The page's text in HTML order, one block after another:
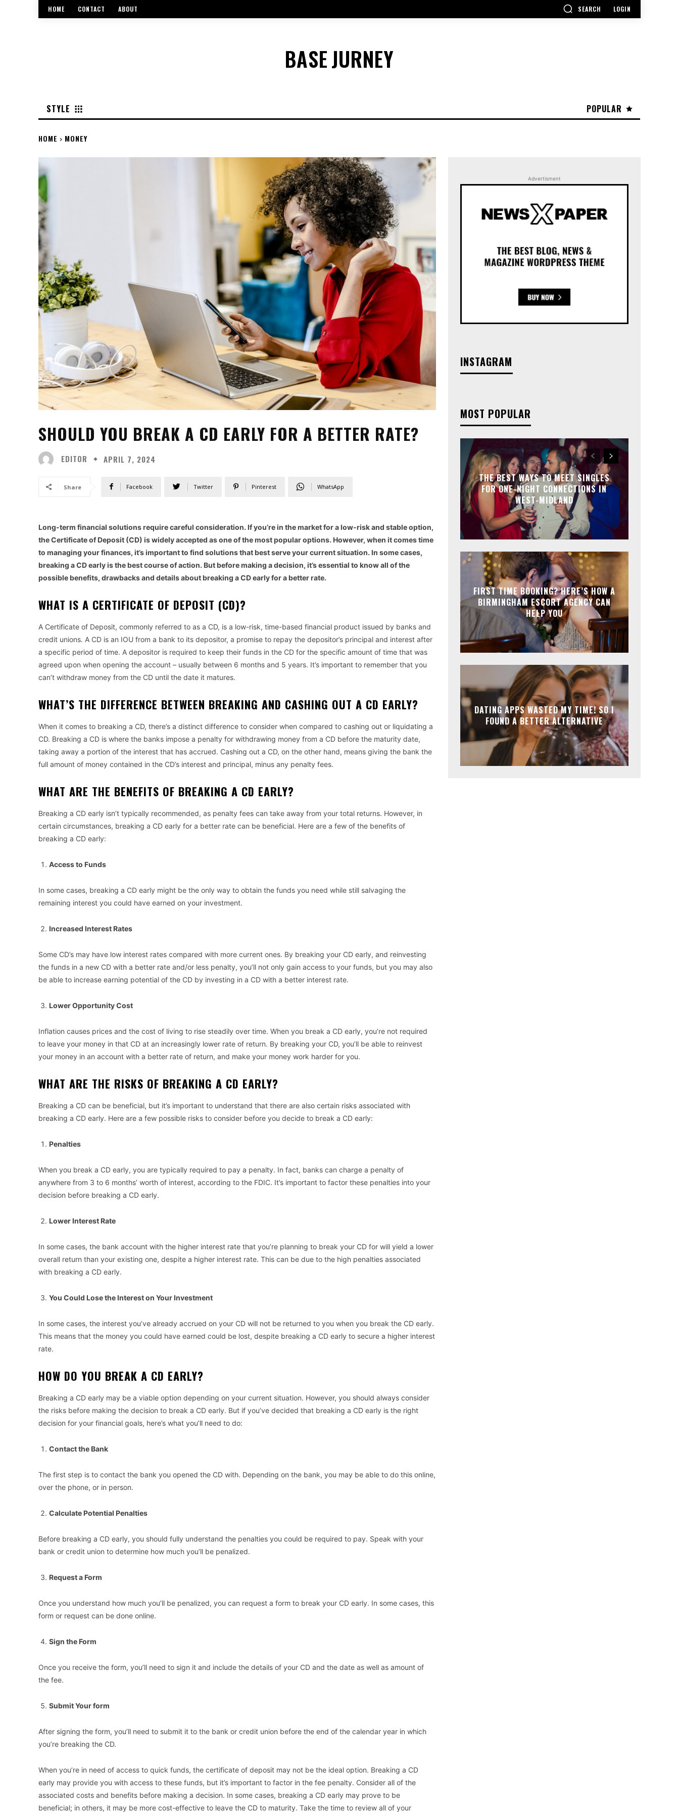
HOME CONTACT ABOUT SEARCH LOGIN
BASEJURNEY
POPULAR
STYLE
HOME MONEY
SHOULD YOU BREAK A CD EARLY FOR A BETTER RATE?
EDITOR APRIL 7, 2024
Share Facebook Twitter Pinterest WhatsApp
Long-term financial solutions require careful consideration. If you’re in the market for a low-risk and stable option,
the Certificate of Deposit (CD) is widely accepted as one of the most popular options. However, when it comes time
to managing your finances, it’s important to find solutions that best serve your current situation. In some cases,
breaking a CD early is the best course of action. But before making a decision, it’s essential to know all of the
possible benefits, drawbacks and details about breaking a CD early for a better rate.
WHAT IS A CERTIFICATE OF DEPOSIT (CD)?
A Certificate of Deposit, commonly referred to as a CD, is a low-risk, time-based financial product issued by banks and
credit unions. A CD is an IOU from a bank to its depositor, a promise to repay the depositor’s principal and interest after
a specific period of time. A depositor is required to keep their funds in the CD for the specific amount of time that was
agreed upon when opening the account – usually between 6 months and 5 years. It’s important to remember that you
can’t withdraw money from the CD until the date it matures.
WHAT’S THE DIFFERENCE BETWEEN BREAKING AND CASHING OUT A CD EARLY?
When it comes to breaking a CD, there’s a distinct difference to consider when compared to cashing out or liquidating a
CD. Breaking a CD is where the banks impose a penalty for withdrawing money from a CD before the maturity date,
taking away a portion of the interest that has accrued. Cashing out a CD, on the other hand, means giving the bank the
full amount of money contained in the CD’s interest and principal, minus any penalty fees.
WHAT ARE THE BENEFITS OF BREAKING A CD EARLY?
Breaking a CD early isn’t typically recommended, as penalty fees can take away from your total returns. However, in
certain circumstances, breaking a CD early for a better rate can be beneficial. Here are a few of the benefits of
breaking a CD early:
Access to Funds
In some cases, breaking a CD early might be the only way to obtain the funds you need while still salvaging the
remaining interest you could have earned on your investment.
Increased Interest Rates
Some CD’s may have low interest rates compared with more current ones. By breaking your CD early, and reinvesting
the funds in a new CD with a better rate and/or less penalty, you’ll not only gain access to your funds, but you may also
be able to increase earning potential of the CD by investing in a CD with a better interest rate.
Lower Opportunity Cost
Inflation causes prices and the cost of living to rise steadily over time. When you break a CD early, you’re not required
to leave your money in that CD at an increasingly lower rate of return. By breaking your CD, you’ll be able to reinvest
your money in an account with a better rate of return, and make your money work harder for you.
WHAT ARE THE RISKS OF BREAKING A CD EARLY?
Breaking a CD can be beneficial, but it’s important to understand that there are also certain risks associated with
breaking a CD early. Here are a few possible risks to consider before you decide to break a CD early:
Penalties
When you break a CD early, you are typically required to pay a penalty. In fact, banks can charge a penalty of
anywhere from 3 to 6 months’ worth of interest, according to the FDIC. It’s important to factor these penalties into your
decision before breaking a CD early.
Lower Interest Rate
In some cases, the bank account with the higher interest rate that you’re planning to break your CD for will yield a lower
overall return than your existing one, despite a higher interest rate. This can be due to the high penalties associated
with breaking a CD early.
You Could Lose the Interest on Your Investment
In some cases, the interest you’ve already accrued on your CD will not be returned to you when you break the CD early.
This means that the money you could have earned could be lost, despite breaking a CD early to secure a higher interest
rate.
HOW DO YOU BREAK A CD EARLY?
Breaking a CD early may be a viable option depending on your current situation. However, you should always consider
the risks before making the decision to break a CD early. But if you’ve decided that breaking a CD early is the right
decision for your financial goals, here’s what you’ll need to do:
Contact the Bank
The first step is to contact the bank you opened the CD with. Depending on the bank, you may be able to do this online,
over the phone, or in person.
Calculate Potential Penalties
Before breaking a CD early, you should fully understand the penalties you could be required to pay. Speak with your
bank or credit union to determine how much you’ll be penalized.
Request a Form
Once you understand how much you’ll be penalized, you can request a form to break your CD early. In some cases, this
form or request can be done online.
Sign the Form
Once you receive the form, you’ll need to sign it and include the details of your CD and the date as well as amount of
the fee.
Submit Your form
After signing the form, you’ll need to submit it to the bank or credit union before the end of the calendar year in which
you’re breaking the CD.
When you’re in need of access to quick funds, the certificate of deposit may not be the ideal option. Breaking a CD
early may provide you with access to these funds, but it’s important to factor in the fee penalty. Consider all of the
associated costs and benefits before making a decision. In some cases, breaking a CD early may prove to be
beneficial; in others, it may be more cost-effective to leave the CD to maturity. Take the time to review all of your
Advertisment
INSTAGRAM
MOST POPULAR
THE BEST WAYS TO MEET SINGLES
FOR ONE-NIGHT CONNECTIONS IN
WEST-MIDLAND
FIRST TIME BOOKING? HERE’S HOW A
BIRMINGHAM ESCORT AGENCY CAN
HELP YOU
DATING APPS WASTED MY TIME! SO I
FOUND A BETTER ALTERNATIVE